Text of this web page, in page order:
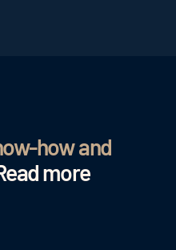
how and
more